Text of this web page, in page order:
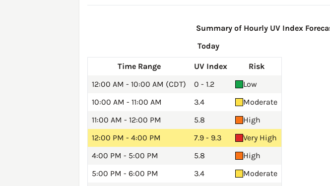
Summary of Hourly UV Index
Today
Time Range UV Index
Risk
12:00 AM - 10:00 AM (CDT)
0 - 1.2
Low
10:00 AM - 11:00 AM
3.4
Moderate
11:00 AM - 12:00 PM
5.8
High
12:00 PM - 4:00 PM
7.9 - 9.3
Very High
4:00 PM - 5:00 PM
5.8
High
5:00 PM - 6:00 PM
3.4
Moderate